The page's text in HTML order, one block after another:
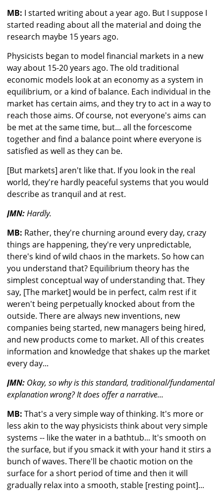
MB: I started writing about a year ago. But I suppose I
started reading about all the material and doing the
research maybe 15 years ago.
Physicists began to model financial markets in a new
way about 15-20 years ago. The old traditional
economic models look at an economy as a system in
equilibrium, or a kind of balance. Each individual in the
market has certain aims, and they try to act in a way to
reach those aims. Of course, not everyone's aims can
be met at the same time, but... all the forcescome
together and find a balance point where everyone is
satisfied as well as they can be.
[But markets] aren't like that. If you look in the real
world, they're hardly peaceful systems that you would
describe as tranquil and at rest.
JMN:Hardly.
MB: Rather, they're churning around every day, crazy
things are happening, they're very unpredictable,
there's kind of wild chaos in the markets. So how can
you understand that? Equilibrium theory has the
simplest conceptual way of understanding that. They
say, [The market] would be in perfect, calm rest if it
weren't being perpetually knocked about from the
outside. There are always new inventions, new
companies being started, new managers being hired,
and new products come to market. All of this creates
information and knowledge that shakes up the market
every day...
JMN: Okay, so why is this standard, traditional/fundamental
explanation wrong? It does offer a narrative...
MB: That's a very simple way of thinking. It's more or
less akin to the way physicists think about very simple
systems -- like the water in a bathtub... It's smooth on
the surface, but if you smack it with your hand it stirs a
bunch of waves. There'll be chaotic motion on the
surface for a short period of time and then it will
gradually relax into a smooth, stable [resting point]...